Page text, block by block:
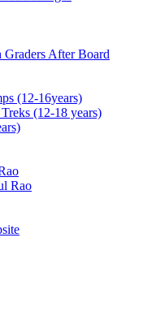
After Board
(12-16years)
(12-18 years)
Rao